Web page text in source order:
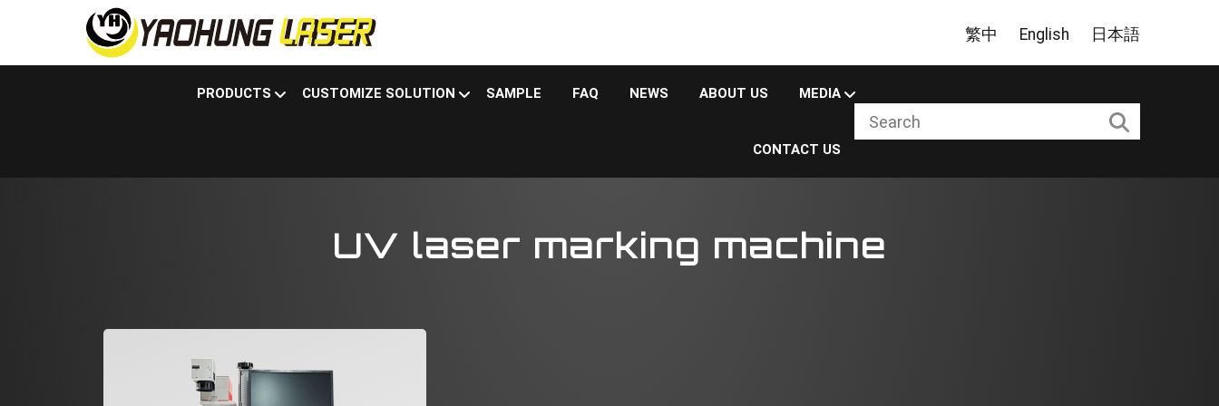
繁中 English 日本語
PRODUCTS CUSTOMIZE SOLUTION SAMPLE FAQ NEWS ABOUT US MEDIA
CONTACT US
UV laser marking machine